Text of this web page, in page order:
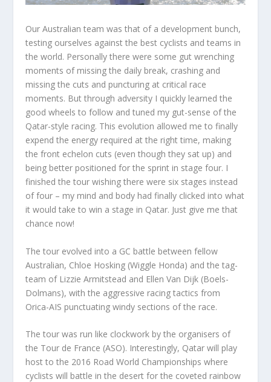
Our Australian team was that of a development bunch,
testing ourselves against the best cyclists and teams in
the world. Personally there were some gut wrenching
moments of missing the daily break, crashing and
missing the cuts and puncturing at critical race
moments. But through adversity I quickly learned the
good wheels to follow and tuned my gut-sense of the
Qatar-style racing. This evolution allowed me to finally
expend the energy required at the right time, making
the front echelon cuts (even though they sat up) and
being better positioned for the sprint in stage four. I
finished the tour wishing there were six stages instead
of four – my mind and body had finally clicked into what
it would take to win a stage in Qatar. Just give me that
chance now!
The tour evolved into a GC battle between fellow
Australian, Chloe Hosking (Wiggle Honda) and the tag-
team of Lizzie Armitstead and Ellen Van Dijk (Boels-
Dolmans), with the aggressive racing tactics from
Orica-AIS punctuating windy sections of the race.
The tour was run like clockwork by the organisers of
the Tour de France (ASO). Interestingly, Qatar will play
host to the 2016 Road World Championships where
cyclists will battle in the desert for the coveted rainbow